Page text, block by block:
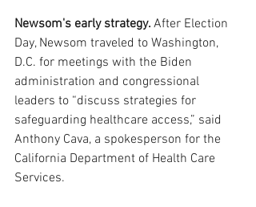
Newsom's early strategy. After Election
Day, Newsom traveled to Washington,
D.C. for meetings with the Biden
administration and congressional
leaders to “discuss strategies for
safeguarding healthcare access,” said
Anthony Cava, a spokesperson for the
California Department of Health Care
Services.